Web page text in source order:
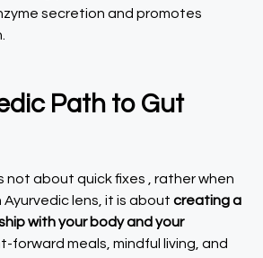
secretion and promotes
Path to Gut
not about quick fixes , rather when
lens, it is about creating a
with your body and your
forward meals, mindful living, and